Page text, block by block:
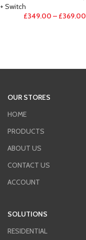
+ Switch
£349.00 – £369.00
OUR STORES
HOME
PRODUCTS
ABOUT US
CONTACT US
ACCOUNT
SOLUTIONS
RESIDENTIAL